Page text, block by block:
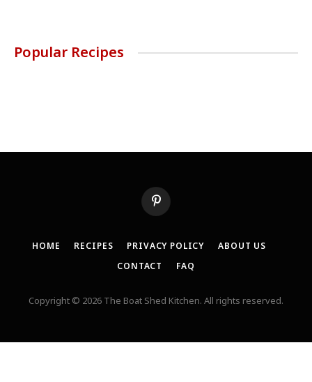
Popular Recipes
Pinterest
HOME RECIPES PRIVACY POLICY
ABOUT US
CONTACT
FAQ
Copyright © 2026 The Boat Shed Kitchen. All rights reserved.